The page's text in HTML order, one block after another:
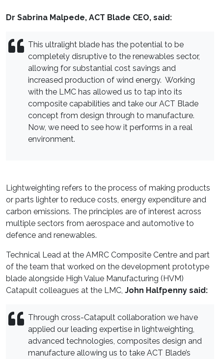
Dr Sabrina Malpede, ACT Blade CEO, said:
This ultralight blade has the potential to be
completely disruptive to the renewables sector,
allowing for substantial cost savings and
increased production of wind energy. Working
with the LMC has allowed us to tap into its
composite capabilities and take our ACT Blade
concept from design through to manufacture.
Now, we need to see how it performs in a real
environment.
Lightweighting refers to the process of making products
or parts lighter to reduce costs, energy expenditure and
carbon emissions. The principles are of interest across
multiple sectors from aerospace and automotive to
defence and renewables.
Technical Lead at the AMRC Composite Centre and part
of the team that worked on the development prototype
blade alongside High Value Manufacturing (HVM)
Catapult colleagues at the LMC, John Halfpenny said:
Through cross-Catapult collaboration we have
applied our leading expertise in lightweighting,
advanced technologies, composites design and
manufacture allowing us to take ACT Blade’s